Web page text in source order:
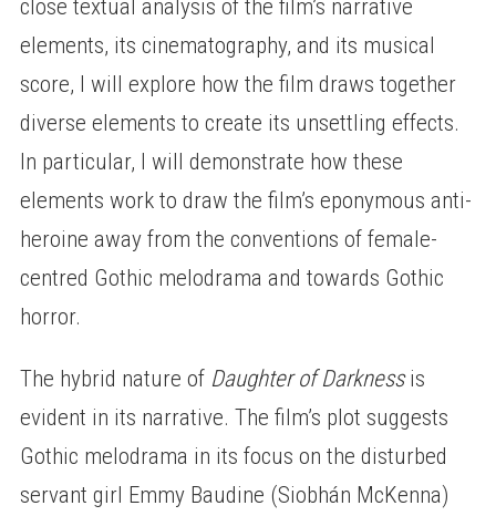
close textual analysis of the film’s narrative
elements, its cinematography, and its musical
score, I will explore how the film draws together
diverse elements to create its unsettling effects.
In particular, I will demonstrate how these
elements work to draw the film’s eponymous anti-
heroine away from the conventions of female-
centred Gothic melodrama and towards Gothic
horror.
The hybrid nature of Daughter of Darknessis
evident in its narrative. The film’s plot suggests
Gothic melodrama in its focus on the disturbed
servant girl Emmy Baudine (Siobhán McKenna)